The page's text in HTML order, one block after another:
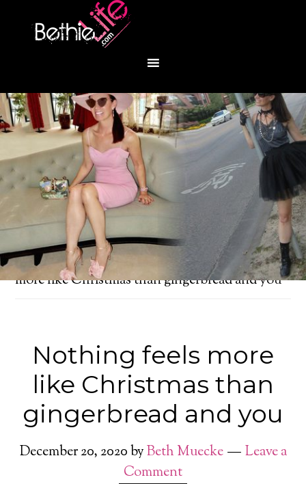
You are here:Home/ Fashion / Nothing feels
more like Christmas than gingerbread and you
Nothing feels more
like Christmas than
gingerbread and you
December 20, 2020byBeth Muecke
Leave a
Comment